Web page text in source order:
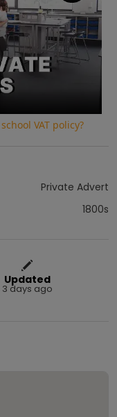
VAT policy?
Private Advert
1800s
Updated
3 days ago